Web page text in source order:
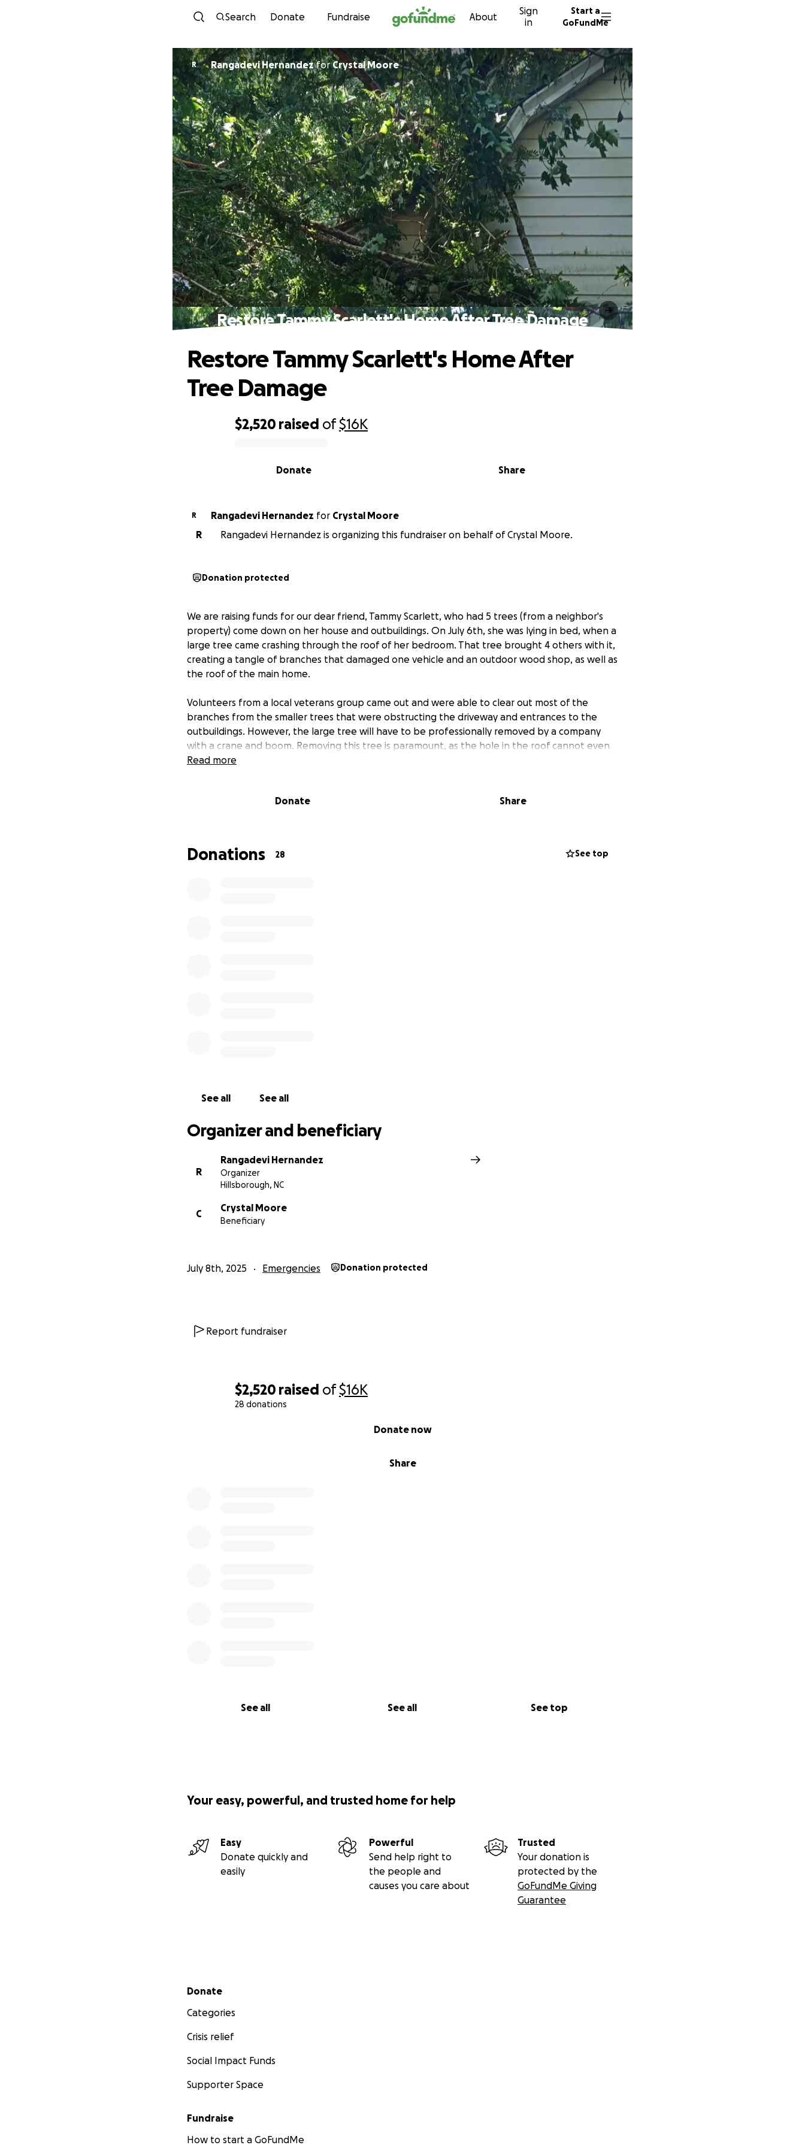
Skip to content
Search Donate Fundraise About
Sign
in
Start a
GoFundMe
$2,520 raised of$16K
28 donations
Share
Donate now
See all See all See top
R Rangadevi HernandezforCrystal Moore
Restore Tammy Scarlett's Home After Tree Damage
$2,520 raised of$16K
Share
Donate
Restore Tammy Scarlett's Home After
Tree Damage
R Rangadevi Hernandez for Crystal Moore
R
Rangadevi Hernandez is organizing this fundraiser on behalf of Crystal Moore.
Donation protected
We are raising funds for our dear friend, Tammy Scarlett, who had 5 trees (from a neighbor's
property) come down on her house and outbuildings. On July 6th, she was lying in bed, when a
large tree came crashing through the roof of her bedroom. That tree brought 4 others with it,
creating a tangle of branches that damaged one vehicle and an outdoor wood shop, as well as
the roof of the main home.
Volunteers from a local veterans group came out and were able to clear out most of the
branches from the smaller trees that were obstructing the driveway and entrances to the
outbuildings. However, the large tree will have to be professionally removed by a company
with a crane and boom. Removing this tree is paramount, as the hole in the roof cannot even
be covered with a tarp until the tree is gone. The funds raised here will go towards the
This home was the childhood home of Tammy's mother, and as such is a part of Hillsborough's
Read more
Donate Share
Donations 28 See top
See all See all
Organizer and beneficiary
R
Rangadevi Hernandez
Organizer
Hillsborough, NC
C
Crystal Moore
Beneficiary
July 8th, 2025 Emergencies Donation protected
Report fundraiser
Your easy, powerful, and trusted home for help
Easy
Donate quickly and
easily
Powerful
Send help right to
the people and
causes you care about
Trusted
Your donation is
protected by the
GoFundMe Giving
Guarantee
Secondary menu
Donate
Categories
Crisis relief
Social Impact Funds
Supporter Space
Fundraise
How to start a GoFundMe